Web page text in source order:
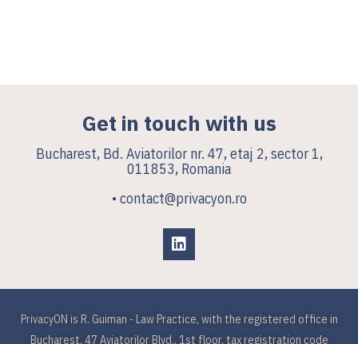
Get in touch with us
Bucharest, Bd. Aviatorilor nr. 47, etaj 2, sector 1,
011853, Romania
• contact@privacyon.ro
PrivacyON is R. Guiman - Law Practice, with the registered office in
Bucharest, 47 Aviatorilor Blvd., 1st floor, tax registration code